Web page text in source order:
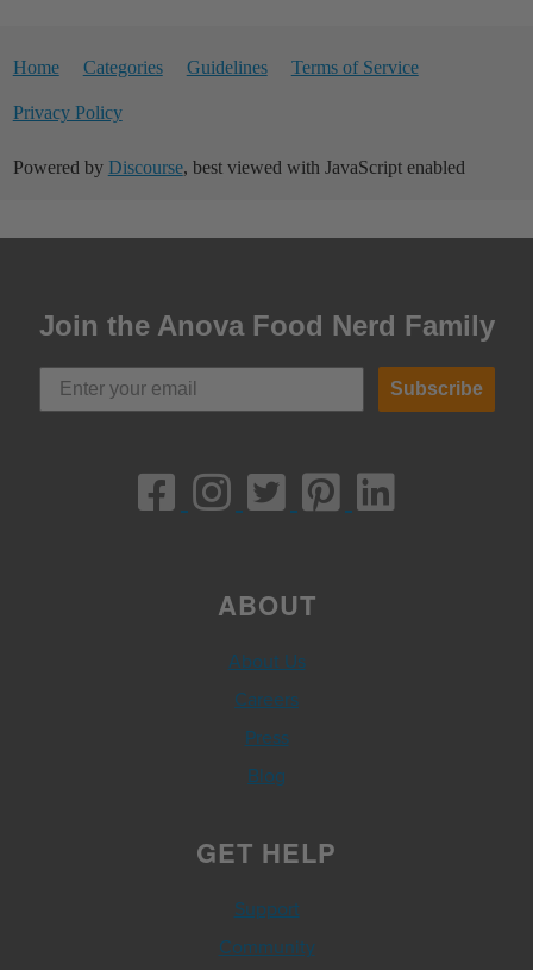
Home Categories Guidelines Terms of Service
Privacy Policy
Powered by Discourse, best viewed with JavaScript enabled
Join the Anova Food Nerd Family
Subscribe
ABOUT
About Us
Careers
Press
Blog
GET HELP
Support
Community